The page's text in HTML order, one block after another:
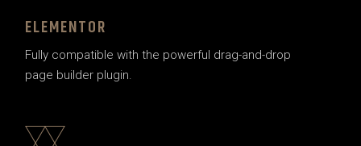
ELEMENTOR
Fully compatible with the powerful drag-and-drop
page builder plugin.